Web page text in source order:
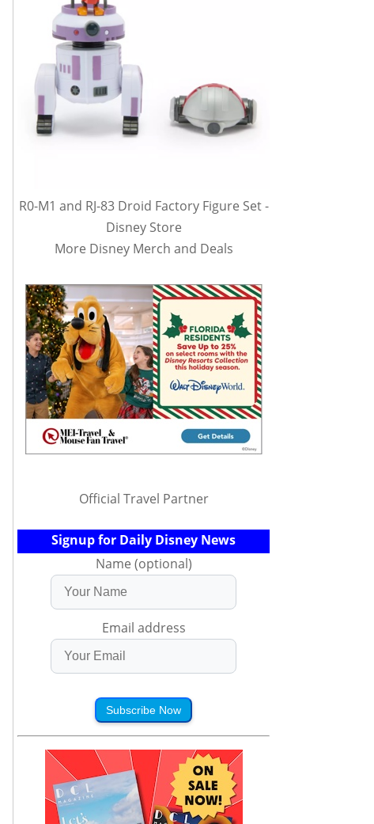
R0-M1 and RJ-83 Droid Factory Figure Set -
Disney Store
More Disney Merch and Deals
Official Travel Partner
Signup for Daily Disney News
Name (optional)
Email address
Subscribe Now